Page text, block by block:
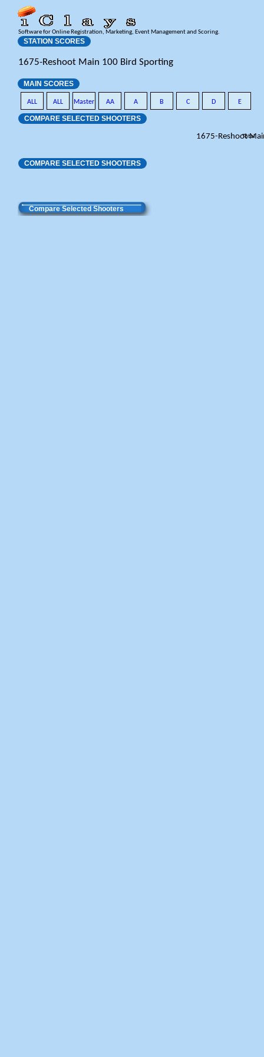
Software for Online Registration, Marketing, Event Management and Scoring.
STATION SCORES
1675-Reshoot Main 100 Bird Sporting
MAIN SCORES
ALL ALL Master AA A B C D E
COMPARE SELECTED SHOOTERS
1675-ReshootTotal
COMPARE SELECTED SHOOTERS
Compare Selected Shooters